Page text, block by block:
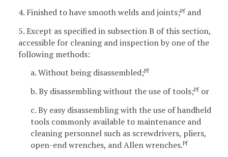
4. Finished to have smooth welds and joints;Pfand
5. Except as specified in subsection B of this section,
accessible for cleaning and inspection by one of the
following methods:
a. Without being disassembled;Pf
b. By disassembling without the use of tools;Pfor
c. By easy disassembling with the use of handheld
tools commonly available to maintenance and
cleaning personnel such as screwdrivers, pliers,
open-end wrenches, and Allen wrenches.Pf